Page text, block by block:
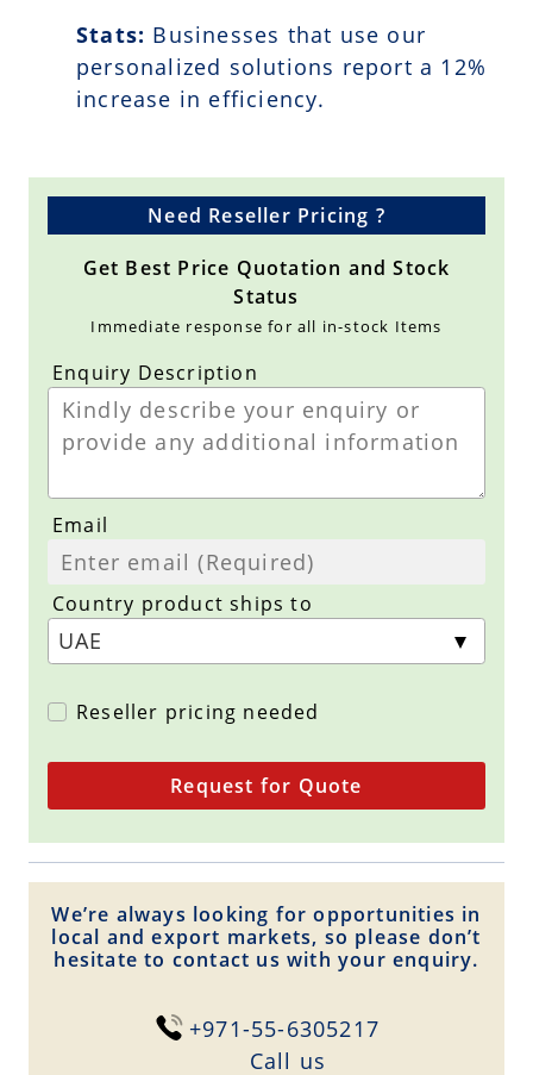
Stats: Businesses that use our
personalized solutions report a 12%
increase in efficiency.
Need Reseller Pricing ?
Get Best Price Quotation and Stock
Status
Immediate response for all in-stock Items
Enquiry Description
Email
Country product ships to
Reseller pricing needed
Request for Quote
We’re always looking for opportunities in
local and export markets, so please don’t
hesitate to contact us with your enquiry.
+971-55-6305217
Сall us